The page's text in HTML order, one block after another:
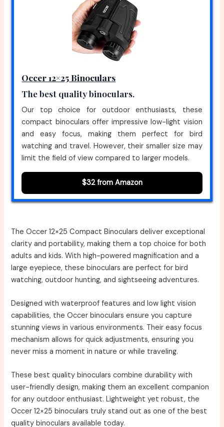
Occer 12×25 Binoculars
The best quality binoculars.
Our top choice for outdoor enthusiasts, these
compact binoculars offer impressive low-light vision
and easy focus, making them perfect for bird
watching and travel. However, their smaller size may
limit the field of view compared to larger models.
$32 from Amazon
The Occer 12×25 Compact Binoculars deliver exceptional
clarity and portability, making them a top choice for both
adults and kids. With high-powered magnification and a
large eyepiece, these binoculars are perfect for bird
watching, outdoor hunting, and sightseeing adventures.
Designed with waterproof features and low light vision
capabilities, the Occer binoculars ensure you capture
stunning views in various environments. Their easy focus
mechanism allows for quick adjustments, ensuring you
never miss a moment in nature or while traveling.
These best quality binoculars combine durability with
user-friendly design, making them an excellent companion
for any outdoor enthusiast. Lightweight yet robust, the
Occer 12×25 binoculars truly stand out as one of the best
quality binoculars available today.